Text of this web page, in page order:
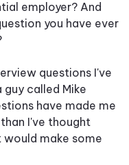
employer? And
you have ever
questions I've
called Mike
have made me
I've thought
would make some